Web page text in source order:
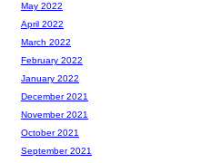
May 2022
April 2022
March 2022
February 2022
January 2022
December 2021
November 2021
October 2021
September 2021